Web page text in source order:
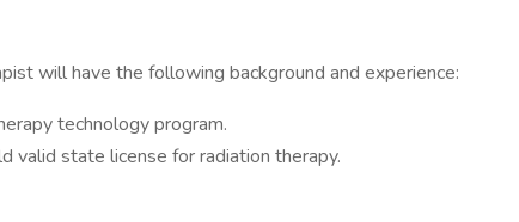
will have the following background and experience:
technology program.
valid state license for radiation therapy.